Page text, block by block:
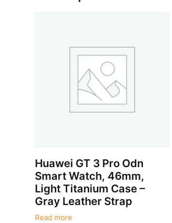
Huawei GT 3 Pro Odn
Smart Watch, 46mm,
Light Titanium Case –
Gray Leather Strap
Read more